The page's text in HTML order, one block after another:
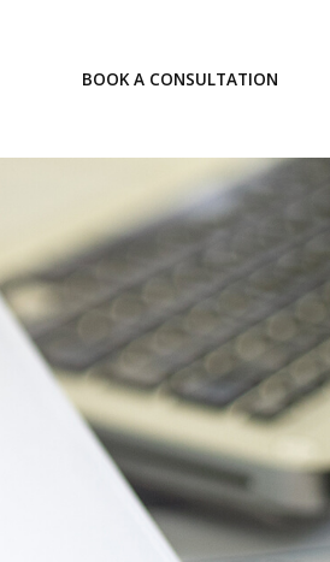
BOOK A CONSULTATION